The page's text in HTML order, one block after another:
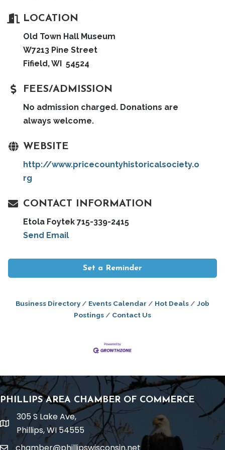
LOCATION
Old Town Hall Museum
W7213 Pine Street
Fifield, WI 54524
FEES/ADMISSION
No admission charged. Donations are
always welcome.
WEBSITE
http://www.pricecountyhistoricalsociety.o
rg
CONTACT INFORMATION
Etola Foytek 715-339-2415
Send Email
Set a Reminder
Business Directory Events Calendar Hot Deals
Job
Postings
Contact Us
PHILLIPS AREA CHAMBER OF COMMERCE
location
305 S Lake Ave,
Phillips, WI 54555
chamber@phillipswisconsin.net